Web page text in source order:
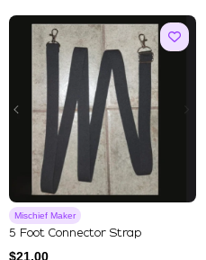
Mischief Maker
5 Foot Connector Strap
$21.00